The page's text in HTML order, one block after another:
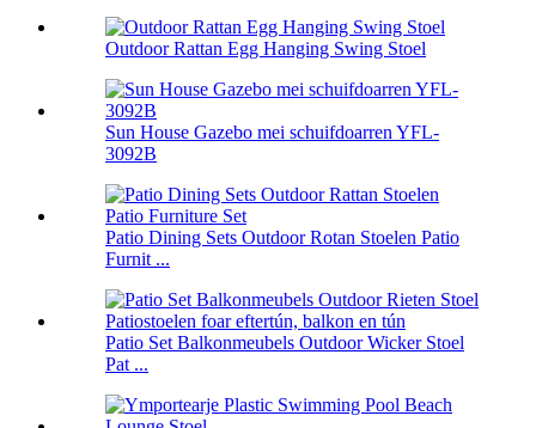
Outdoor Rattan Egg Hanging Swing Stoel
Sun House Gazebo mei schuifdoarren YFL-
3092B
Patio Dining Sets Outdoor Rotan Stoelen Patio
Furnit ...
Patio Set Balkonmeubels Outdoor Wicker Stoel
Pat ...